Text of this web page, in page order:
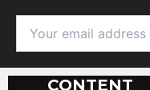
CONTENT